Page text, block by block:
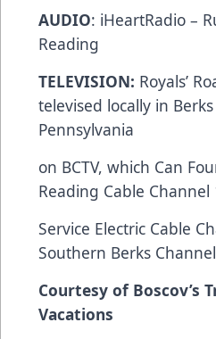
AUDIO: iHeartRadio –
Reading
TELEVISION: Royals’
televised locally in
Pennsylvania
on BCTV, which Can
Reading Cable Channel
Service Electric Cable
Southern Berks
Courtesy of Boscov’s
Vacations